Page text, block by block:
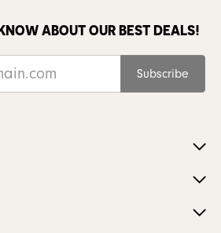
ABOUT OUR BEST DEALS!
Subscribe